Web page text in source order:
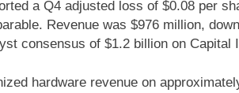
a Q4 adjusted loss of $0.08 per
Revenue was $976 million,
consensus of $1.2 billion on Capital
hardware revenue on